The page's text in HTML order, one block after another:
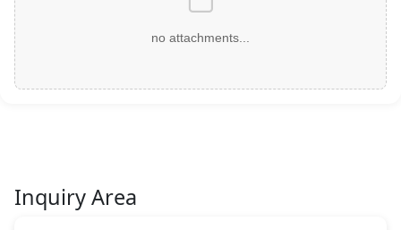
no attachments...
Inquiry Area